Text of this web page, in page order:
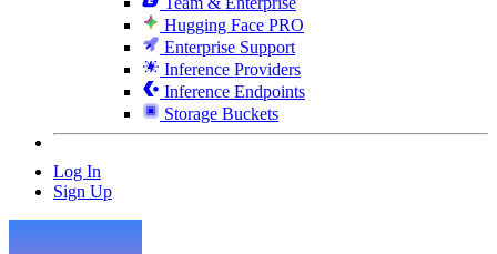
Hugging Face PRO
Enterprise Support
Inference Providers
Inference Endpoints
Storage Buckets
Log In
Sign Up